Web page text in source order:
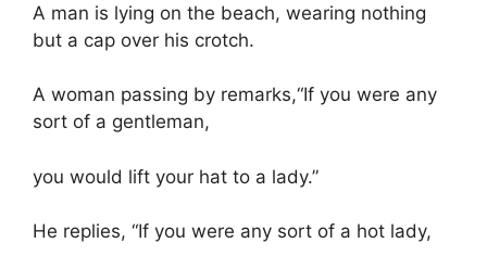
A man is lying on the beach, wearing nothing
but a cap over his crotch.
A woman passing by remarks,“If you were any
sort of a gentleman,
you would lift your hat to a lady.”
He replies, “If you were any sort of a hot lady,